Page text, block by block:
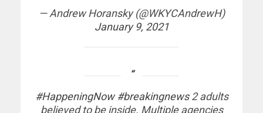
— Andrew Horansky (@WKYCAndrewH)
January 9, 2021
#HappeningNow #breakingnews2 adults
believed to be inside. Multiple agencies